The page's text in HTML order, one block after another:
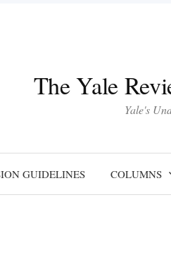
The Yale
Yale's
GUIDELINES COLUMNS